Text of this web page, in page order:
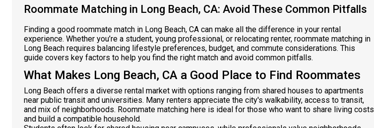
Roommate Matching in Long Beach, CA: Avoid These Common Pitfalls
Finding a good roommate match in Long Beach, CA can make all the difference in your rental
experience. Whether you’re a student, young professional, or relocating renter, roommate matching in
Long Beach requires balancing lifestyle preferences, budget, and commute considerations. This
guide covers key factors to help you find the right match and avoid common pitfalls.
What Makes Long Beach, CA a Good Place to Find Roommates
Long Beach offers a diverse rental market with options ranging from shared houses to apartments
near public transit and universities. Many renters appreciate the city's walkability, access to transit,
and mix of neighborhoods. Roommate matching here is ideal for those who want to share living costs
and build a compatible household.